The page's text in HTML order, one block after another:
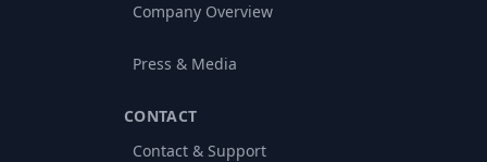
Company Overview
Press & Media
CONTACT
Contact & Support